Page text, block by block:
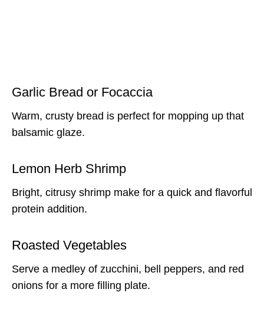
Garlic Bread or Focaccia
Warm, crusty bread is perfect for mopping up that
balsamic glaze.
Lemon Herb Shrimp
Bright, citrusy shrimp make for a quick and flavorful
protein addition.
Roasted Vegetables
Serve a medley of zucchini, bell peppers, and red
onions for a more filling plate.